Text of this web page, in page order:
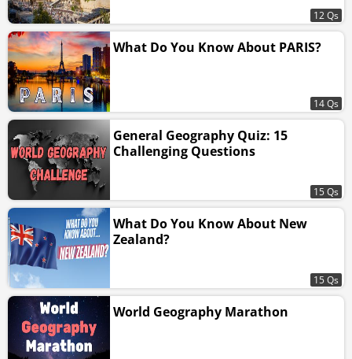
12 Qs
What Do You Know About PARIS?
14 Qs
General Geography Quiz: 15
Challenging Questions
15 Qs
What Do You Know About New
Zealand?
15 Qs
World Geography Marathon